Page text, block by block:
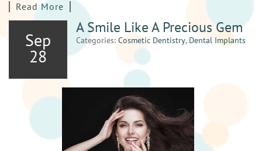
Read More
Sep
28
A Smile Like A Precious Gem
Categories: Cosmetic Dentistry, Dental Implants